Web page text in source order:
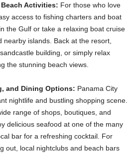
Activities: For those who love
access to fishing charters and boat
the Gulf or take a relaxing boat cruise
islands. Back at the resort,
building, or simply relax
the stunning beach views.
and Dining Options: Panama City
nightlife and bustling shopping scene.
range of shops, boutiques, and
delicious seafood at one of the many
bar for a refreshing cocktail. For
out, local nightclubs and beach bars